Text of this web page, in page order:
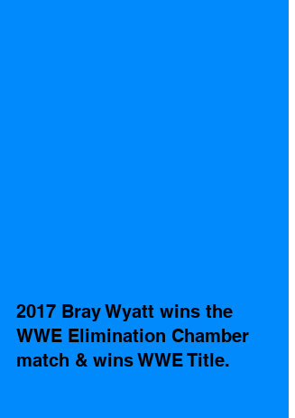
2017 Bray Wyatt wins the
WWE Elimination Chamber
match & wins WWE Title.